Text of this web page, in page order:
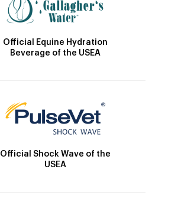
Official Equine Hydration
Beverage of the USEA
Official Shock Wave of the
USEA